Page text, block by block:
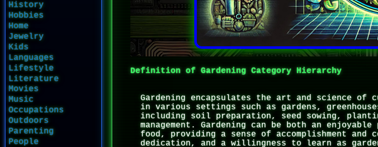
History
Hobbies
Home
Jewelry
Kids
Languages
Lifestyle
Literature
Movies
Music
Occupations
Outdoors
Parenting
People
Definition of Gardening Category Hierarchy
Gardening encapsulates the art and science
in various settings such as gardens,
including soil preparation, seed sowing,
management. Gardening can be both an
food, providing a sense of accomplishment
dedication, and a willingness to learn as